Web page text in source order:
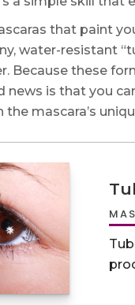
that paint
water-resistant
Because these
news is that you
mascara’s